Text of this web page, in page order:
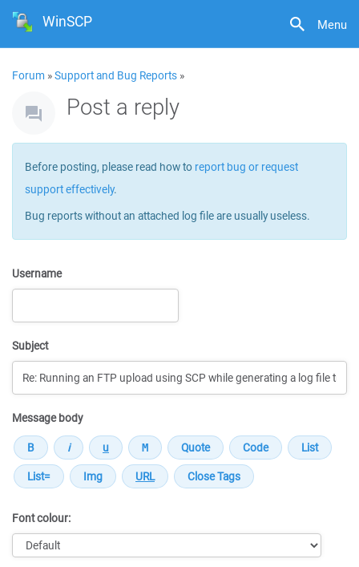
Menu
WinSCP
Forum »Support and Bug Reports »
Post a reply
Before posting, please read how to report bug or request
support effectively.
Bug reports without an attached log file are usually useless.
Username
Subject
Message body
Font colour: